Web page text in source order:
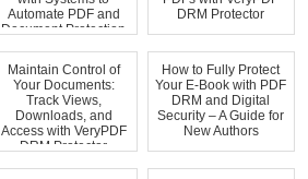
Automate PDF and
Document Protection
DRM Protector
Maintain Control of
Your Documents:
Track Views,
Downloads, and
Access with VeryPDF
DRM Protector
How to Fully Protect
Your E-Book with PDF
DRM and Digital
Security – A Guide for
New Authors